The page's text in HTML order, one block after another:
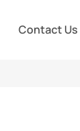
Contact Us